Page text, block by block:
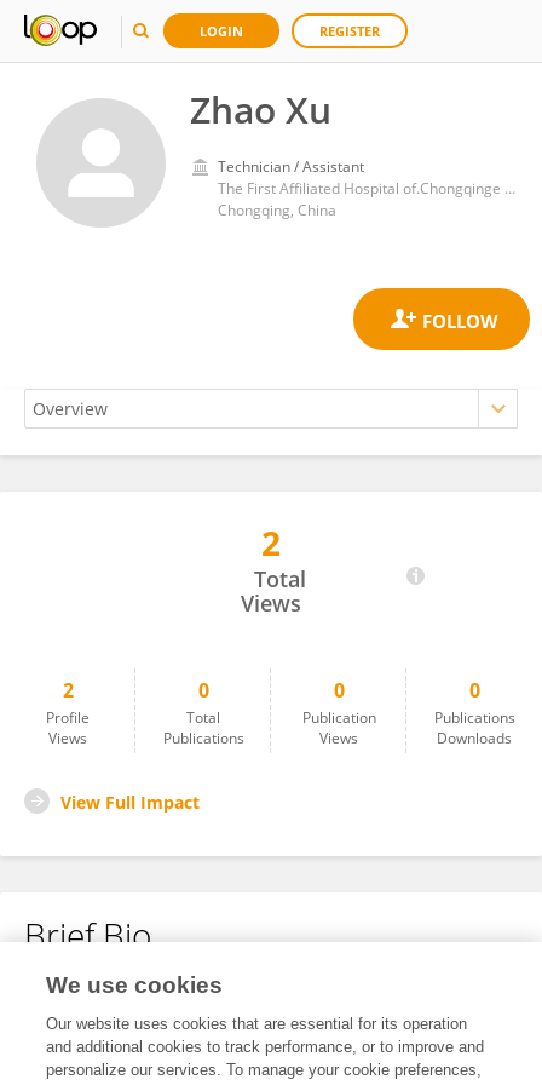
LOGIN REGISTER
Zhao Xu
Technician / Assistant
The First Affiliated Hospital of.Chongqinge Medical University
Chongqing, China
2
Total
Views
2
Profile
Views
0
Total
Publications
0
Publication
Views
0
Publications
Downloads
View Full Impact
Brief Bio
No content to display.
We use cookies
Our website uses cookies that are essential for its operation
and additional cookies to track performance, or to improve and
personalize our services. To manage your cookie preferences,